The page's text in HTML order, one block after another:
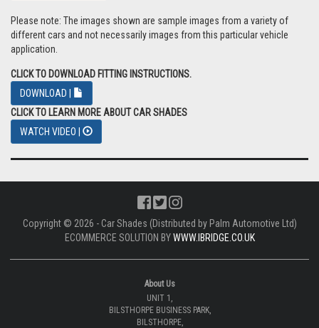
Please note: The images shown are sample images from a variety of
different cars and not necessarily images from this particular vehicle
application.
CLICK TO DOWNLOAD FITTING INSTRUCTIONS.
DOWNLOAD |
CLICK TO LEARN MORE ABOUT CAR SHADES
WATCH VIDEO |
Copyright © 2026 - Car Shades (Distributed by Palm Automotive Ltd)
ECOMMERCE SOLUTION BYWWW.IBRIDGE.CO.UK
About Us
UNIT 1,
BILSTHORPE BUSINESS PARK,
BILSTHORPE,